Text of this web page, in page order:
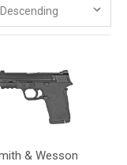
& Wesson